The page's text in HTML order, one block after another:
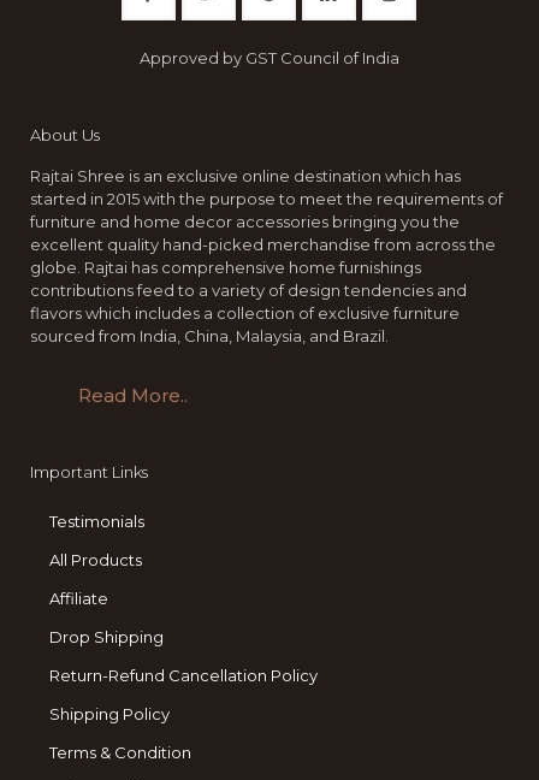
Approved by GST Council of India
About Us
Rajtai Shree is an exclusive online destination which has
started in 2015 with the purpose to meet the requirements of
furniture and home decor accessories bringing you the
excellent quality hand-picked merchandise from across the
globe. Rajtai has comprehensive home furnishings
contributions feed to a variety of design tendencies and
flavors which includes a collection of exclusive furniture
sourced from India, China, Malaysia, and Brazil.
Read More..
Important Links
Testimonials
All Products
Affiliate
Drop Shipping
Return-Refund Cancellation Policy
Shipping Policy
Terms & Condition